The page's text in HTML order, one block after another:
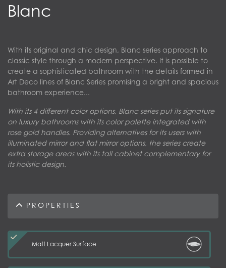
Blanc
With its original and chic design, Blanc series approach to
classic style through a modern perspective. It is possible to
create a sophisticated bathroom with the details formed in
Art Deco lines of Blanc Series promising a bright and spacious
bathroom experience...
With its 4 different color options, Blanc series put its signature
on luxury bathrooms with its color palette integrated with
rose gold handles. Providing alternatives for its users with
illuminated mirror and flat mirror options, the series create
extra storage areas with its tall cabinet complementary for
its holistic design.
PROPERTIES
Matt Lacquer Surface